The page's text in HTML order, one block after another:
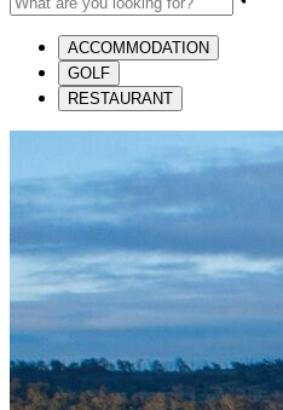
ACCOMMODATION
GOLF
RESTAURANT